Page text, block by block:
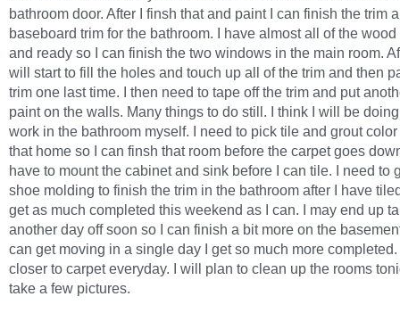
bathroom door. After I finsh that and paint I can finish the trim
baseboard trim for the bathroom. I have almost all of the
and ready so I can finish the two windows in the main room.
will start to fill the holes and touch up all of the trim and then
trim one last time. I then need to tape off the trim and put
paint on the walls. Many things to do still. I think I will be
work in the bathroom myself. I need to pick tile and grout
that home so I can finsh that room before the carpet goes
have to mount the cabinet and sink before I can tile. I need to
shoe molding to finish the trim in the bathroom after I have
get as much completed this weekend as I can. I may end up
another day off soon so I can finish a bit more on the
can get moving in a single day I get so much more
closer to carpet everyday. I will plan to clean up the rooms
take a few pictures.